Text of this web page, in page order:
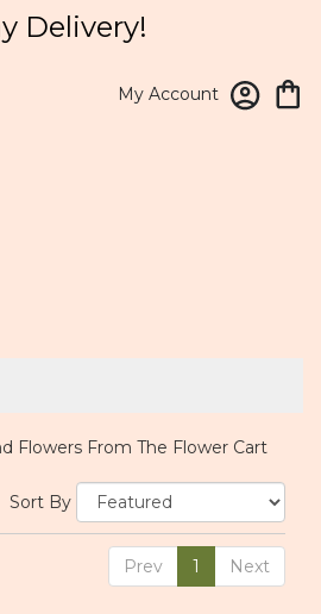
Delivery!
My Account
Flowers From The Flower Cart
Sort By
Prev 1 Next